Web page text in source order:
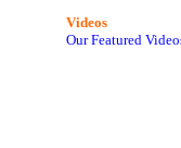
Videos
Our Featured